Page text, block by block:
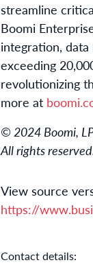
streamline
Boomi
integration,
exceeding
revolutionizing
more at
© 2024 Boomi,
All rights
View source
https://
Contact details: